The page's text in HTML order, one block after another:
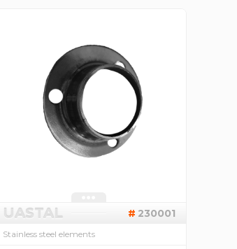
UASTAL 230001
Stainless steel elements